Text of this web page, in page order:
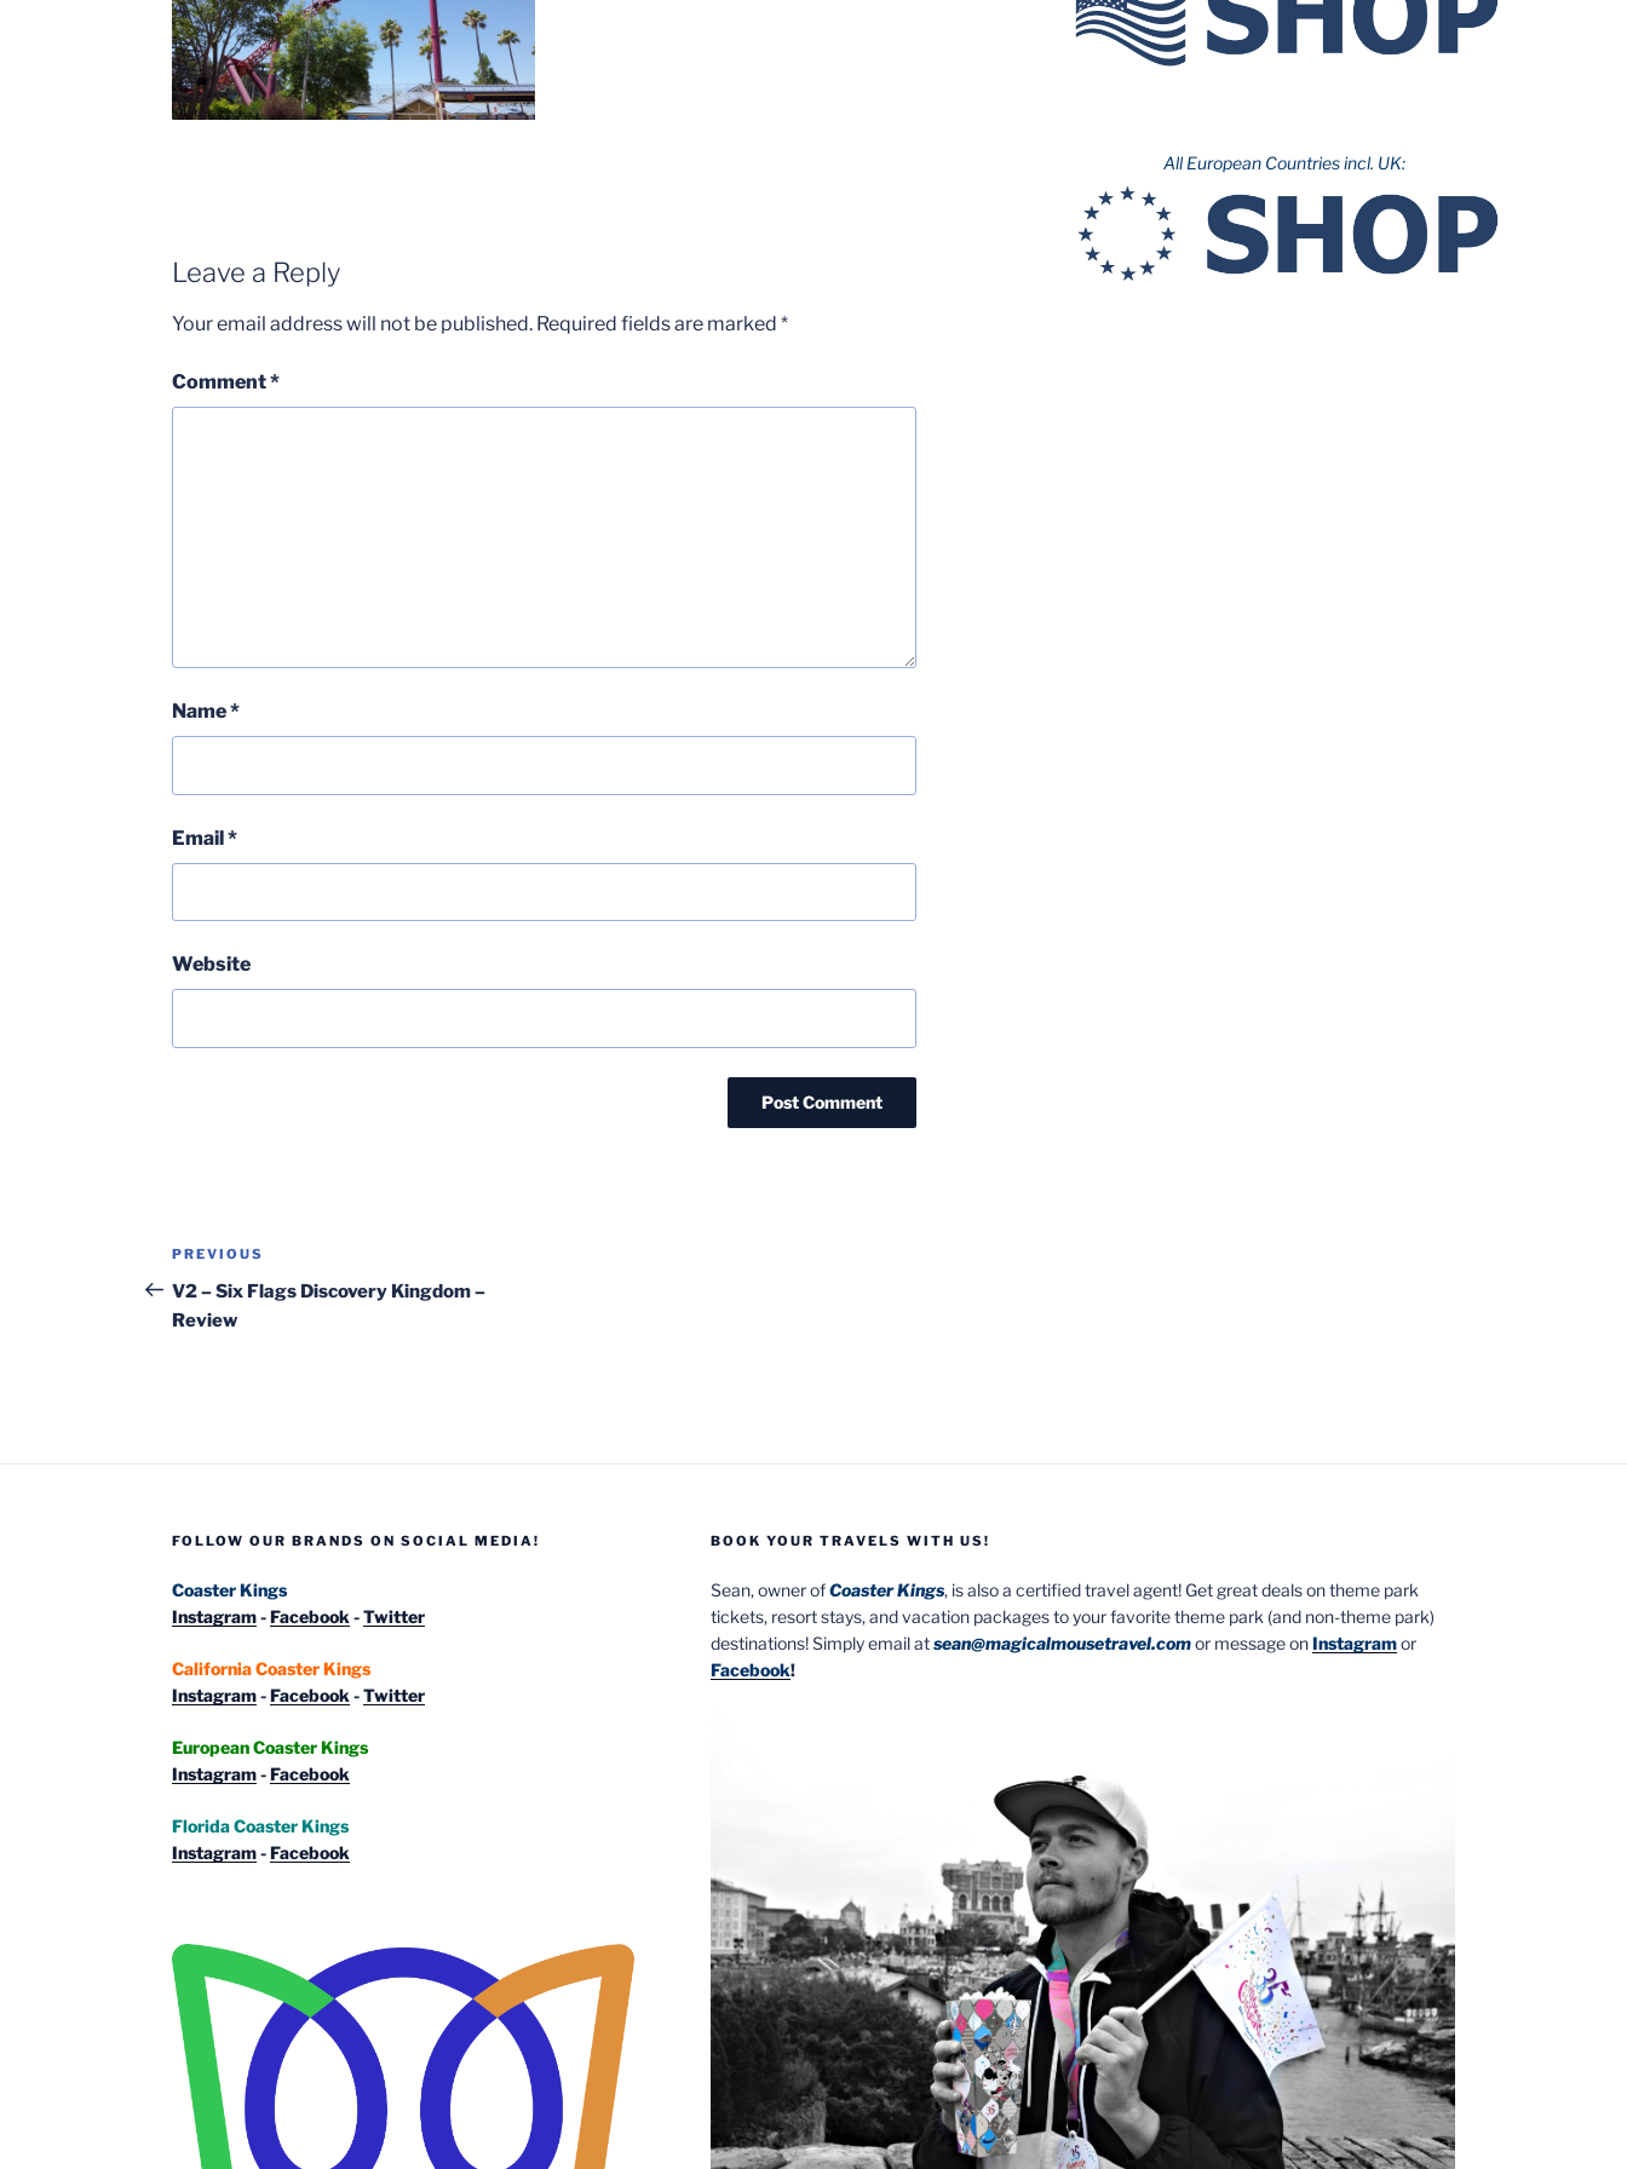
Leave a Reply
Your email address will not be published. Required fields are marked *
Comment*
Name*
Email*
Website
Post
navigation
Previous
Post
PREVIOUS
V2 – Six Flags Discovery Kingdom –
Review
All European Countries incl. UK:
FOLLOW OUR BRANDS ON SOCIAL MEDIA!
Coaster Kings
Instagram-Facebook -Twitter
California Coaster Kings
Instagram-Facebook -Twitter
European Coaster Kings
Instagram-Facebook
Florida Coaster Kings
Instagram-Facebook
BOOK YOUR TRAVELS WITH US!
Sean, owner ofCoaster Kings, is also a certified travel agent! Get great deals on theme park
tickets, resort stays, and vacation packages to your favorite theme park (and non-theme park)
destinations! Simply email atsean@magicalmousetravel.comor message onInstagramor
Facebook!